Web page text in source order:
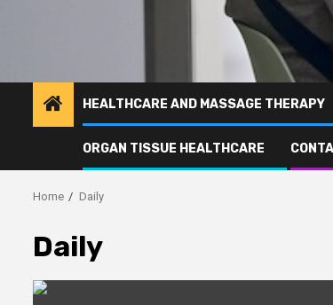
HEALTHCARE AND MASSAGE THERAPY
ORGAN TISSUE HEALTHCARE
Home Daily
Daily